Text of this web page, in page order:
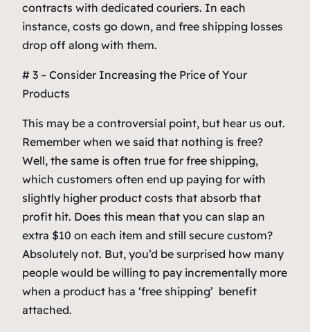
contracts with dedicated couriers. In each
instance, costs go down, and free shipping losses
drop off along with them.
# 3 – Consider Increasing the Price of Your
Products
This may be a controversial point, but hear us out.
Remember when we said that nothing is free?
Well, the same is often true for free shipping,
which customers often end up paying for with
slightly higher product costs that absorb that
profit hit. Does this mean that you can slap an
extra $10 on each item and still secure custom?
Absolutely not. But, you’d be surprised how many
people would be willing to pay incrementally more
when a product has a ‘free shipping’ benefit
attached.